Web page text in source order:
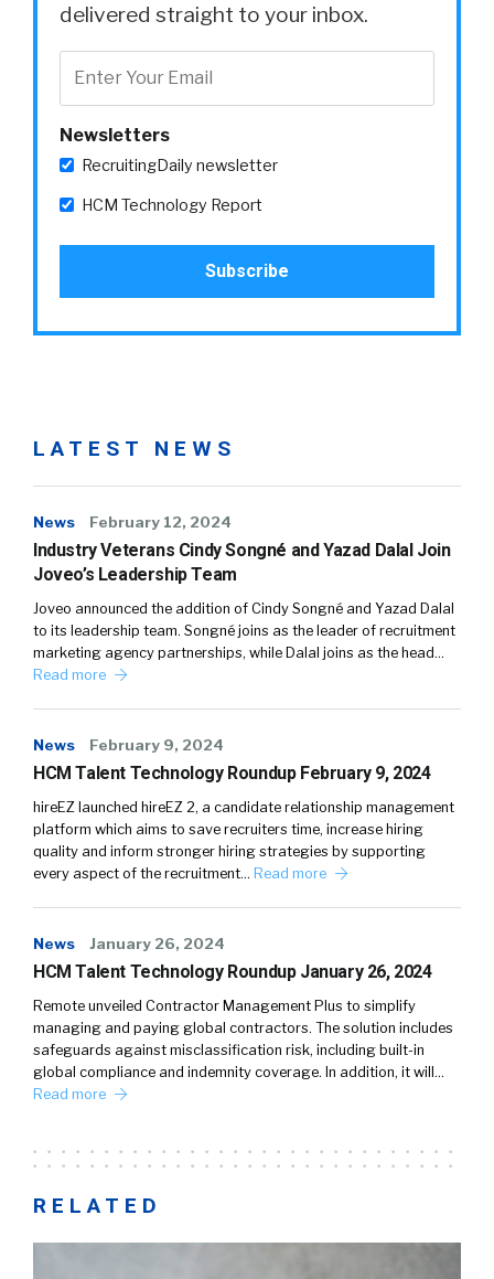
delivered straight to your inbox.
Newsletters
RecruitingDaily newsletter
HCM Technology Report
LATEST NEWS
News February 12, 2024
Industry Veterans Cindy Songné and Yazad Dalal Join
Joveo’s Leadership Team
Joveo announced the addition of Cindy Songné and Yazad Dalal
to its leadership team. Songné joins as the leader of recruitment
marketing agency partnerships, while Dalal joins as the head…
Read more
News February 9, 2024
HCM Talent Technology Roundup February 9, 2024
hireEZ launched hireEZ 2, a candidate relationship management
platform which aims to save recruiters time, increase hiring
quality and inform stronger hiring strategies by supporting
every aspect of the recruitment… Read more
News January 26, 2024
HCM Talent Technology Roundup January 26, 2024
Remote unveiled Contractor Management Plus to simplify
managing and paying global contractors. The solution includes
safeguards against misclassification risk, including built-in
global compliance and indemnity coverage. In addition, it will…
Read more
RELATED